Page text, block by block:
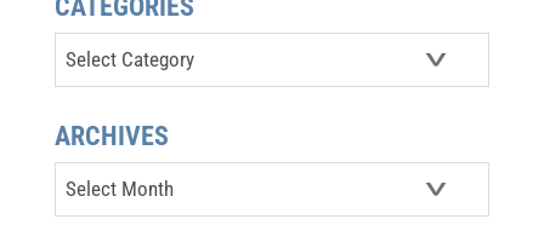
CATEGORIES
Categories
ARCHIVES
Archives